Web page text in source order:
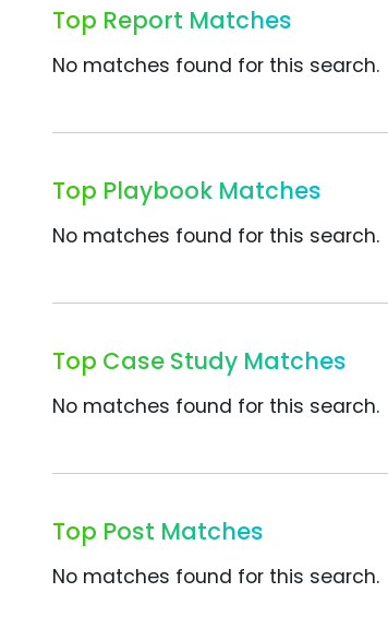
Top Report Matches
No matches found for this search.
Top Playbook Matches
No matches found for this search.
Top Case Study Matches
No matches found for this search.
Top Post Matches
No matches found for this search.